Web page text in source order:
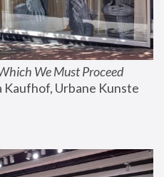
We Must Proceed
Urbane Kunste